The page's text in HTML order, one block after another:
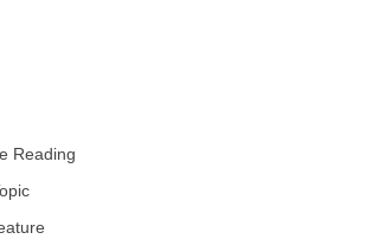
Reading